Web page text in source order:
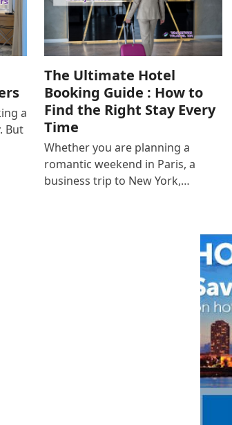
a
But
The Ultimate Hotel
Booking Guide : How to
Find the Right Stay Every
Time
Whether you are planning a
romantic weekend in Paris, a
business trip to New York,…